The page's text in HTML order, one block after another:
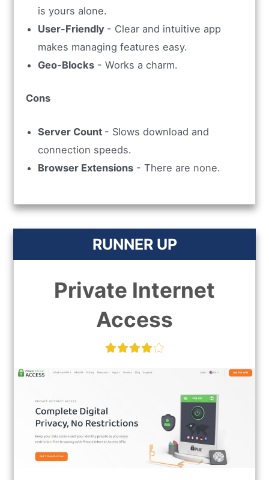
is yours alone.
User-Friendly - Clear and intuitive app
makes managing features easy.
Geo-Blocks - Works a charm.
Cons
Server Count - Slows download and
connection speeds.
Browser Extensions - There are none.
RUNNER UP
Private Internet
Access